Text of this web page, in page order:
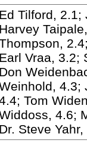
Ed Tilford, 2.1;
Harvey
Earl Vraa, 3.2;
Don
4.3;
Tom
4.6;
Dr. Steve Yahr,